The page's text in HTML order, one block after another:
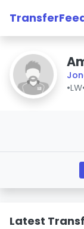
•LW
Latest